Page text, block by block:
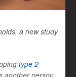
a new study
type 2
another person